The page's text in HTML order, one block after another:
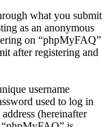
what you submit
as an anonymous
on “phpMyFAQ”
after registering and
username
used to log in
(hereinafter